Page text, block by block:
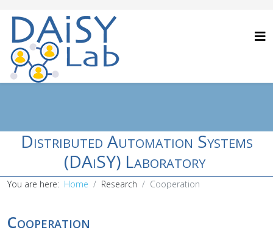
Distributed Automation Systems
(DAiSY) Laboratory
You are here: Home Research Cooperation
Cooperation